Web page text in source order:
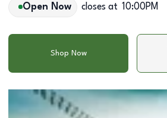
Open Now closes at 10:00PM
Shop Now